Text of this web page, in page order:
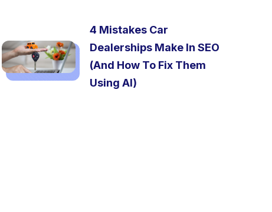
4 Mistakes Car
Dealerships Make In SEO
(And How To Fix Them
Using AI)